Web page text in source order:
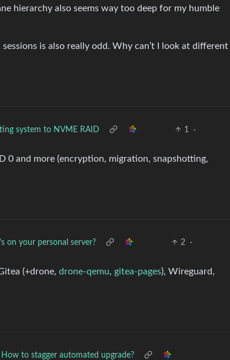
hierarchy also seems way too deep for my humble
is also really odd. Why can’t I look at different
system to NVME RAID 1
·
0 and more (encryption, migration, snapshotting,
on your personal server? 2
·
(+drone, drone-qemu, gitea-pages), Wireguard,
How to stagger automated upgrade?